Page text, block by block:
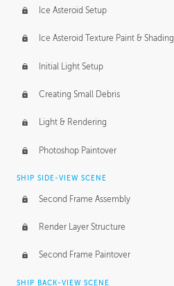
Ice Asteroid Setup
Ice Asteroid Texture Paint & Shading
Initial Light Setup
Creating Small Debris
Light & Rendering
Photoshop Paintover
SHIP SIDE-VIEW SCENE
Second Frame Assembly
Render Layer Structure
Second Frame Paintover
SHIP BACK-VIEW SCENE